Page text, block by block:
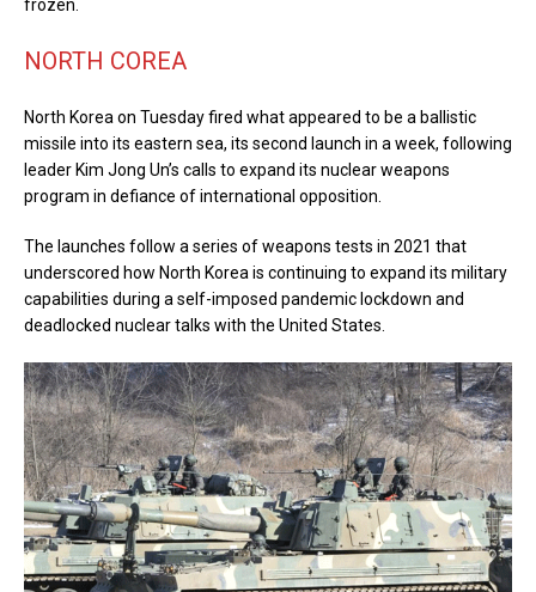
frozen.
NORTH COREA
North Korea on Tuesday fired what appeared to be a ballistic
missile into its eastern sea, its second launch in a week, following
leader Kim Jong Un’s calls to expand its nuclear weapons
program in defiance of international opposition.
The launches follow a series of weapons tests in 2021 that
underscored how North Korea is continuing to expand its military
capabilities during a self-imposed pandemic lockdown and
deadlocked nuclear talks with the United States.